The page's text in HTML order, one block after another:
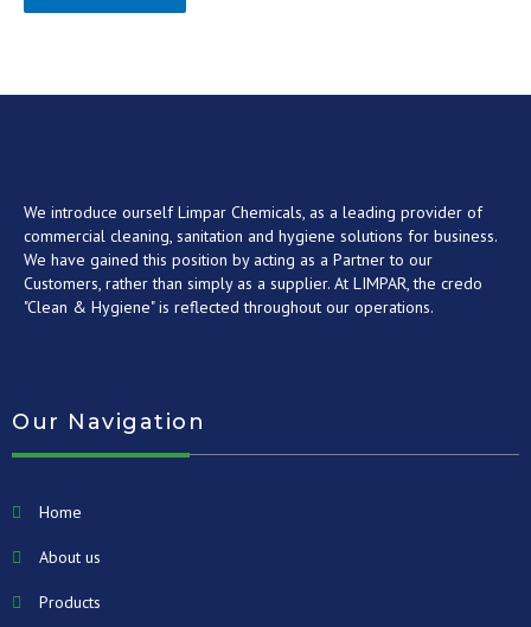
We introduce ourself Limpar Chemicals, as a leading provider of
commercial cleaning, sanitation and hygiene solutions for business.
We have gained this position by acting as a Partner to our
Customers, rather than simply as a supplier. At LIMPAR, the credo
"Clean & Hygiene" is reflected throughout our operations.
Our Navigation
Home
About us
Products